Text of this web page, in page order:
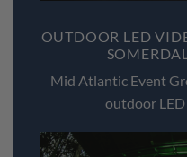
OUTDOOR LED
Mid Atlantic Event
outdoor LED